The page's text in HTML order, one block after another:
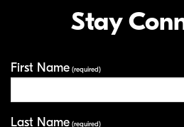
Stay
First Name (required)
Last Name (required)